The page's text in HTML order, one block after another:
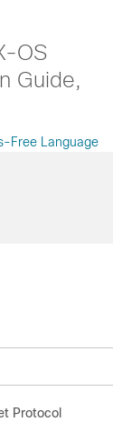
OS
Guide,
Free Language
Protocol